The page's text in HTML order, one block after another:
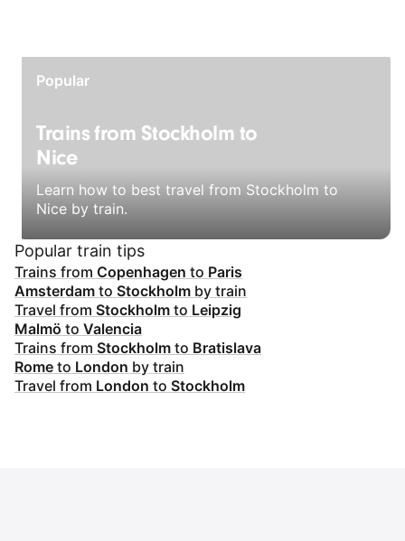
Popular
Trains from Stockholm to
Nice
Learn how to best travel from Stockholm to
Nice by train.
Popular train tips
Trains from Copenhagen to Paris
Amsterdam to Stockholm by train
Travel from Stockholm to Leipzig
Malmö to Valencia
Trains from Stockholm to Bratislava
Rome to London by train
Travel from London to Stockholm